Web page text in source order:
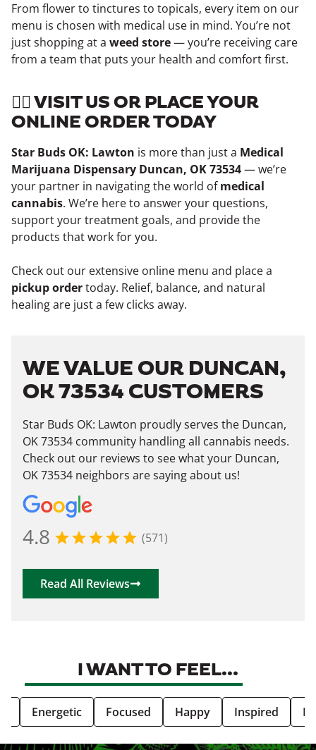
From flower to tinctures to topicals, every item on our
menu is chosen with medical use in mind. You’re not
just shopping at a weed store— you’re receiving care
from a team that puts your health and comfort first.
👨‍⚕️ VISIT US OR PLACE YOUR
ONLINE ORDER TODAY
Star Buds OK: Lawton is more than just a Medical
Marijuana Dispensary Duncan, OK 73534— we’re
your partner in navigating the world ofmedical
cannabis. We’re here to answer your questions,
support your treatment goals, and provide the
products that work for you.
Check out our extensive online menu and place a
pickup ordertoday. Relief, balance, and natural
healing are just a few clicks away.
WE VALUE OUR DUNCAN,
OK 73534 CUSTOMERS
Star Buds OK: Lawton proudly serves the Duncan,
OK 73534 community handling all cannabis needs.
Check out our reviews to see what your Duncan,
OK 73534 neighbors are saying about us!
4.8 (571)
Read All Reviews
I WANT TO FEEL...
Energetic Focused Happy Inspired